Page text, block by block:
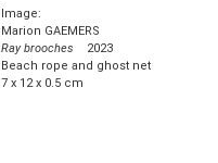
Image:
Marion GAEMERS
Ray brooches 2023
Beach rope and ghost net
7 x 12 x 0.5 cm